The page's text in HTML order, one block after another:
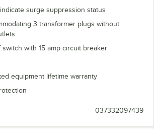
surge suppression status
3 transformer plugs without
switch with 15 amp circuit breaker
equipment lifetime warranty
037332097439